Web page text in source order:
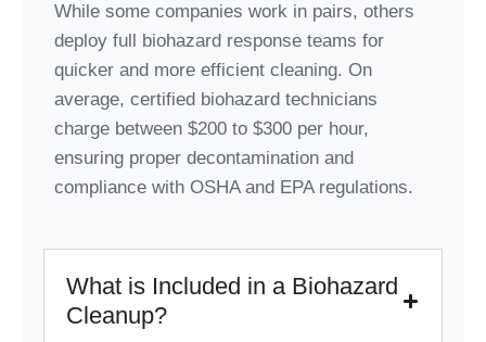
While some companies work in pairs, others
deploy full biohazard response teams for
quicker and more efficient cleaning. On
average, certified biohazard technicians
charge between $200 to $300 per hour,
ensuring proper decontamination and
compliance with OSHA and EPA regulations.
What is Included in a Biohazard
Cleanup?